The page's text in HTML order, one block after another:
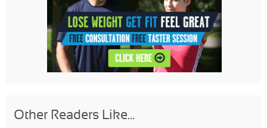
Other Readers Like...